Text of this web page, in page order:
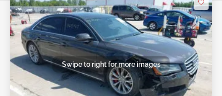
Swipe to right for more images